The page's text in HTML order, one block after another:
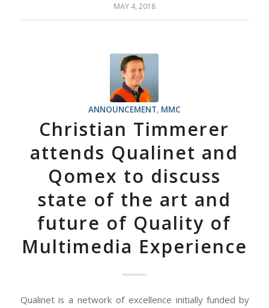
MAY 4, 2018
ANNOUNCEMENT, MMC
Christian Timmerer
attends Qualinet and
Qomex to discuss
state of the art and
future of Quality of
Multimedia Experience
Qualinet is a network of excellence initially funded by